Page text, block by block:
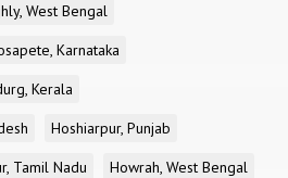
West Bengal
Karnataka
Kerala
Hoshiarpur, Punjab
Tamil Nadu
Howrah, West Bengal